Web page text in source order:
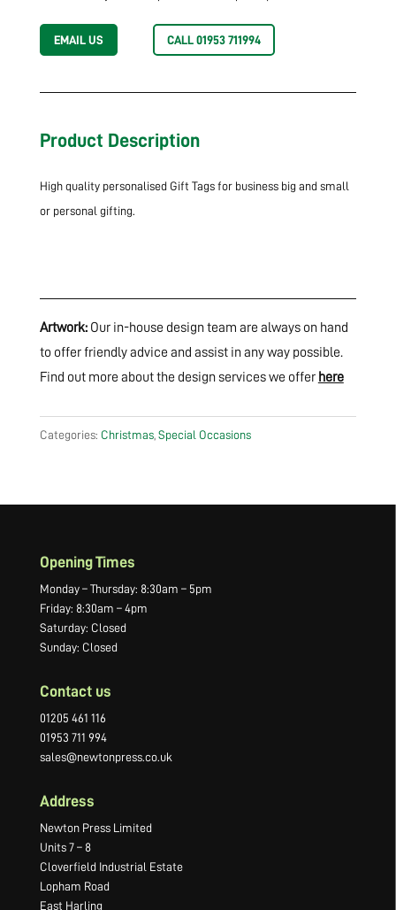
EMAIL US CALL 01953 711994
Product Description
High quality personalised Gift Tags for business big and small
or personal gifting.
Artwork: Our in-house design team are always on hand
to offer friendly advice and assist in any way possible.
Find out more about the design services we offer here
Categories: Christmas, Special Occasions
Opening Times
Monday – Thursday: 8:30am – 5pm
Friday: 8:30am – 4pm
Saturday: Closed
Sunday: Closed
Contact us
01205 461 116
01953 711 994
sales@newtonpress.co.uk
Address
Newton Press Limited
Units 7 – 8
Cloverfield Industrial Estate
Lopham Road
East Harling